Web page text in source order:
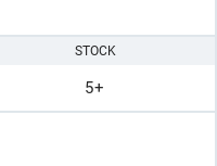
STOCK
5+